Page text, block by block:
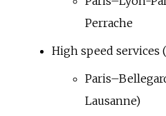
Perrache
High speed services (
Lausanne)